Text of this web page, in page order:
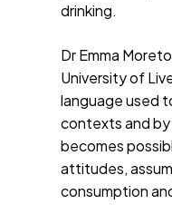
drinking.
Dr Emma
University of
language used
contexts and
becomes
attitudes,
consumption